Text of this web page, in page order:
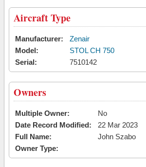
Aircraft Type
Manufacturer:
Zenair
Model:
STOL CH 750
Serial:
7510142
Owners
Multiple Owner:
No
Date Record Modified:
22 Mar 2023
Full Name:
John Szabo
Owner Type: